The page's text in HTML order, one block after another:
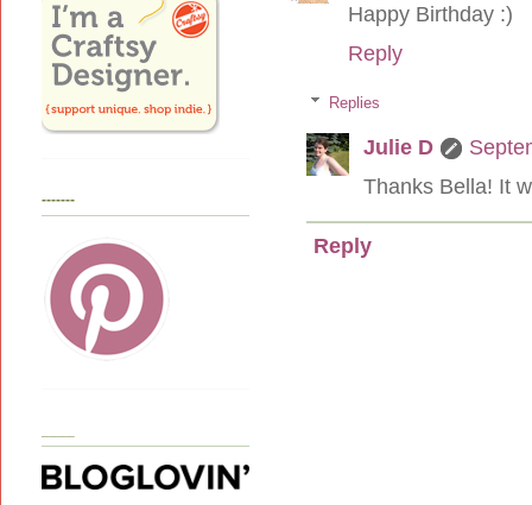
Happy Birthday :)
Reply
Replies
Julie D
Thanks Bella! It
Reply
-------